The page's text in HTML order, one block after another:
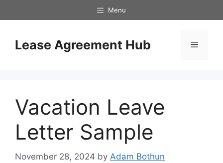
to
Menu
Lease Agreement Hub Menu
Vacation Leave
Letter Sample
November 28, 2024 by Adam Bothun